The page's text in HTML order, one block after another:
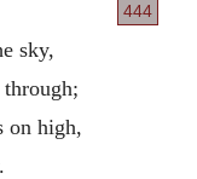
444
sky,
through;
on high,